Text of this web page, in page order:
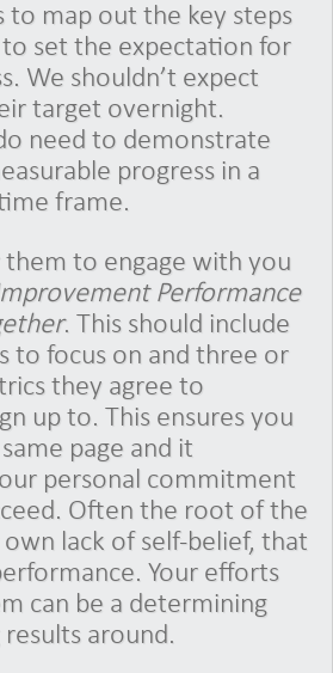
to map out the key steps
set the expectation for
We shouldn’t expect
target overnight.
need to demonstrate
progress in a
frame.
them to engage with you
Performance
. This should include
to focus on and three or
they agree to
up to. This ensures you
page and it
personal commitment
Often the root of the
lack of self-belief, that
Your efforts
can be a determining
around.